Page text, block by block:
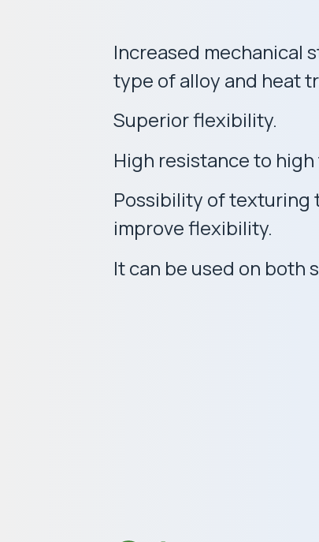
Increased mechanical
type of alloy and heat
Superior flexibility.
High resistance to
Possibility of texturing
improve flexibility.
It can be used on both